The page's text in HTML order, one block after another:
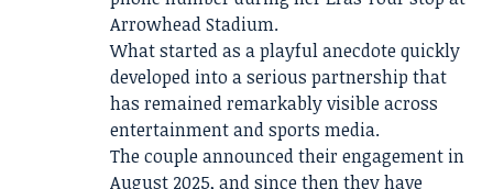
Arrowhead Stadium.
What started as a playful anecdote quickly
developed into a serious partnership that
has remained remarkably visible across
entertainment and sports media.
The couple announced their engagement in
August 2025, and since then they have